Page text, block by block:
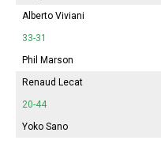
Alberto Viviani
33-31
Phil Marson
Renaud Lecat
20-44
Yoko Sano